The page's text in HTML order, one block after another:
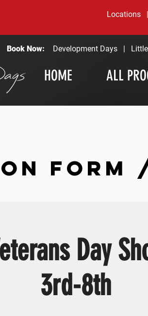
Locations
HOME ALL
Development Days
Book Now:
FORM
Day
3rd-8th